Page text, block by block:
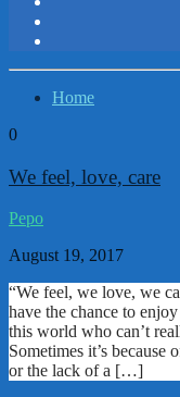
Home
0
We feel, love, care
Pepo
August 19, 2017
“We feel, we love, we
have the chance to
this world who can’t
Sometimes it’s because
or the lack of a […]